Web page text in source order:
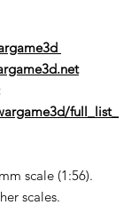
full_list_
scale (1:56).
scales.